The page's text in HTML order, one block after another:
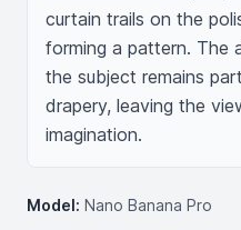
curtain trails on the
forming a pattern. The
the subject remains
drapery, leaving the
imagination.
Model: Nano Banana Pro